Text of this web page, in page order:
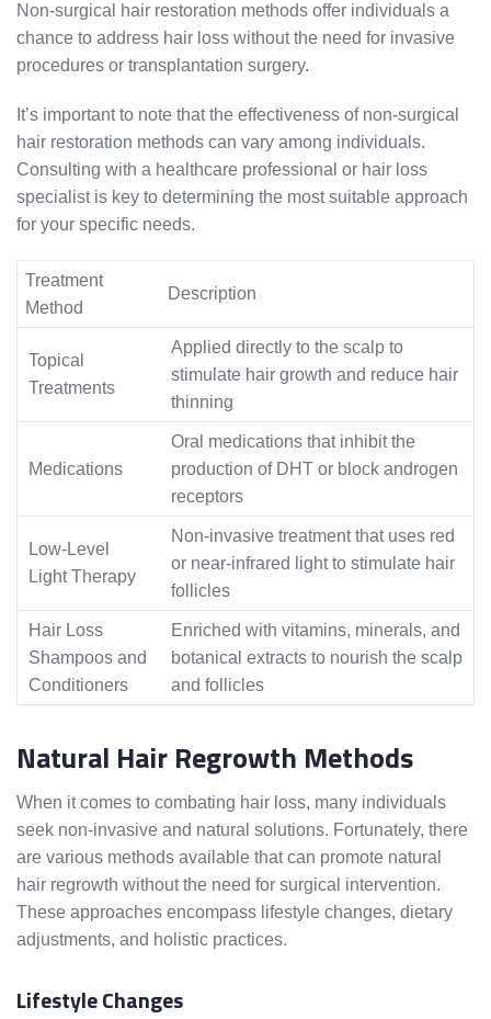
Non-surgical hair restoration methods offer individuals a
chance to address hair loss without the need for invasive
procedures or transplantation surgery.
It’s important to note that the effectiveness of non-surgical
hair restoration methods can vary among individuals.
Consulting with a healthcare professional or hair loss
specialist is key to determining the most suitable approach
for your specific needs.
Treatment
Method
Description
Topical
Treatments
Applied directly to the scalp to
stimulate hair growth and reduce hair
thinning
Medications
Oral medications that inhibit the
production of DHT or block androgen
receptors
Low-Level
Light Therapy
Non-invasive treatment that uses red
or near-infrared light to stimulate hair
follicles
Hair Loss
Shampoos and
Conditioners
Enriched with vitamins, minerals, and
botanical extracts to nourish the scalp
and follicles
Natural Hair Regrowth Methods
When it comes to combating hair loss, many individuals
seek non-invasive and natural solutions. Fortunately, there
are various methods available that can promote natural
hair regrowth without the need for surgical intervention.
These approaches encompass lifestyle changes, dietary
adjustments, and holistic practices.
Lifestyle Changes